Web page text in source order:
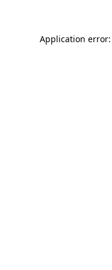
Application